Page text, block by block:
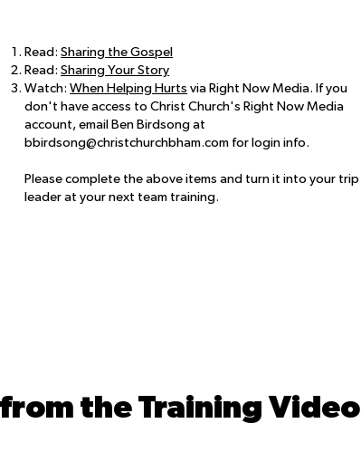
Read:Sharing the Gospel
Read:Sharing Your Story
Watch:When Helping Hurts via Right Now Media. If you
don't have access to Christ Church's Right Now Media
account, email Ben Birdsong at
bbirdsong@christchurchbham.com for login info.
Please complete the above items and turn it into your trip
leader at your next team training.
the Training Video